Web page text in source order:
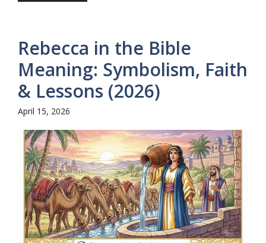
Rebecca in the Bible
Meaning: Symbolism, Faith
& Lessons (2026)
April 15, 2026